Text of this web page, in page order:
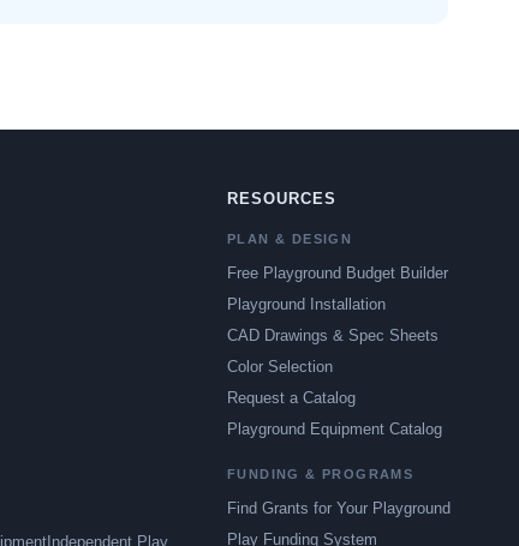
Independent Play
RESOURCES
PLAN & DESIGN
Free Playground Budget Builder
Playground Installation
CAD Drawings & Spec Sheets
Color Selection
Request a Catalog
Playground Equipment Catalog
FUNDING & PROGRAMS
Find Grants for Your Playground
Play Funding System